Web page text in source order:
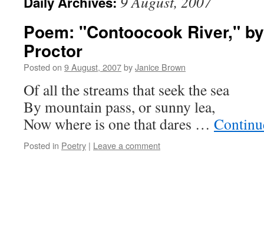
Poem: "Contoocook River,"
Proctor
Posted on 9 August, 2007byJanice Brown
Of all the streams that seek the sea
By mountain pass, or sunny lea,
Now where is one that dares …
Posted in Poetry | Leave a comment